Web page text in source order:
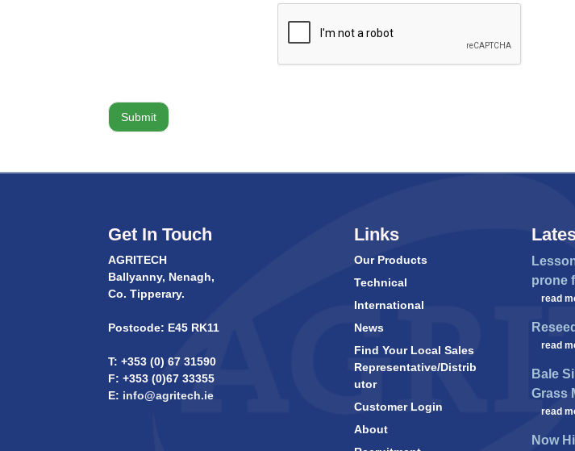
Get In Touch
AGRITECH
Ballyanny, Nenagh,
Co. Tipperary.
Postcode: E45 RK11
T: +353 (0) 67 31590
F: +353 (0)67 33355
E: info@agritech.ie
Links
Our Products
Technical
International
News
Find Your Local Sales
Representative/Distrib
utor
Customer Login
About
prone
read
read
Bale
Grass
read
Now